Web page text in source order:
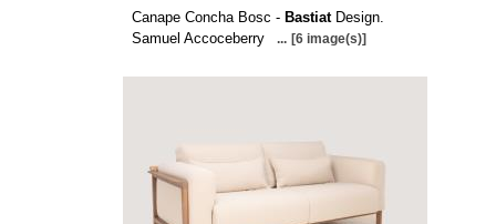
Canape Concha Bosc - BastiatDesign.
Samuel Accoceberry
... [6 image(s)]